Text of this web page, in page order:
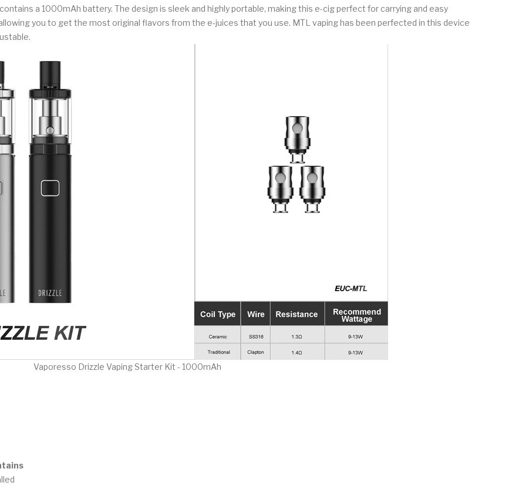
a 1000mAh battery. The design is sleek and highly portable, making this e-cig perfect for carrying and easy
you to get the most original flavors from the e-juices that you use. MTL vaping has been perfected in this device
Vaporesso Drizzle Vaping Starter Kit - 1000mAh